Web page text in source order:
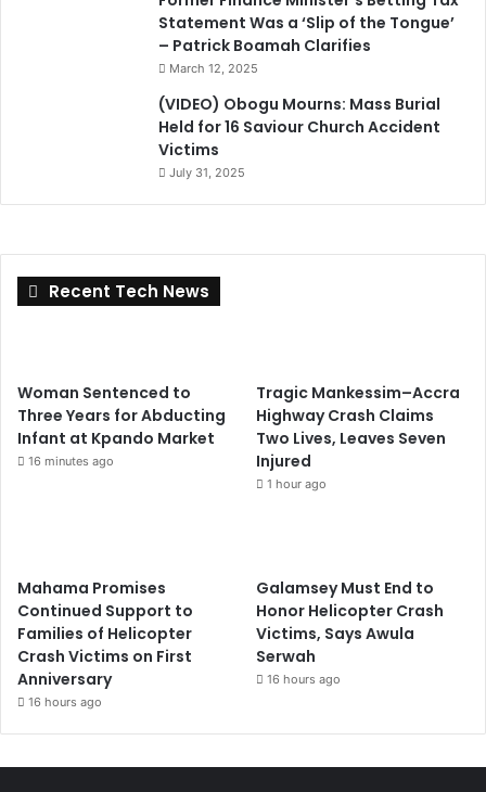
Statement Was a ‘Slip of the Tongue’
– Patrick Boamah Clarifies
March 12, 2025
(VIDEO) Obogu Mourns: Mass Burial
Held for 16 Saviour Church Accident
Victims
July 31, 2025
Recent Tech News
Woman Sentenced to
Three Years for Abducting
Infant at Kpando Market
16 minutes ago
Tragic Mankessim–Accra
Highway Crash Claims
Two Lives, Leaves Seven
Injured
1 hour ago
Mahama Promises
Continued Support to
Families of Helicopter
Crash Victims on First
Anniversary
16 hours ago
Galamsey Must End to
Honor Helicopter Crash
Victims, Says Awula
Serwah
16 hours ago